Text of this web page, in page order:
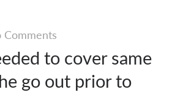
Comments
to cover same
go out prior to